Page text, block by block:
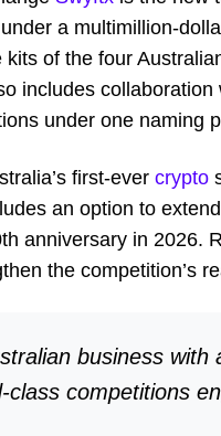
a multimillion-
kits of the four
includes
under one naming
first-ever crypto
an option to
th anniversary in 2026.
the competition’s
business with
class competitions